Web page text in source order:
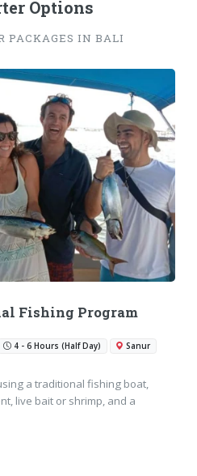
Options
PACKAGES IN BALI
Fishing Program
4 - 6 Hours (Half Day) Sanur
a traditional fishing boat,
live bait or shrimp, and a